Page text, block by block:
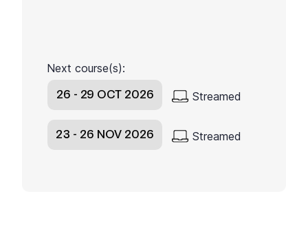
Next course(s):
26 - 29 OCT 2026 Streamed
23 - 26 NOV 2026 Streamed